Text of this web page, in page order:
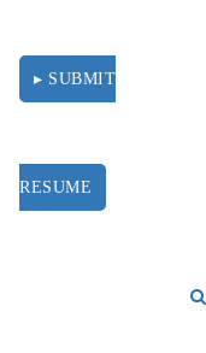
▸ SUBMIT
RESUME